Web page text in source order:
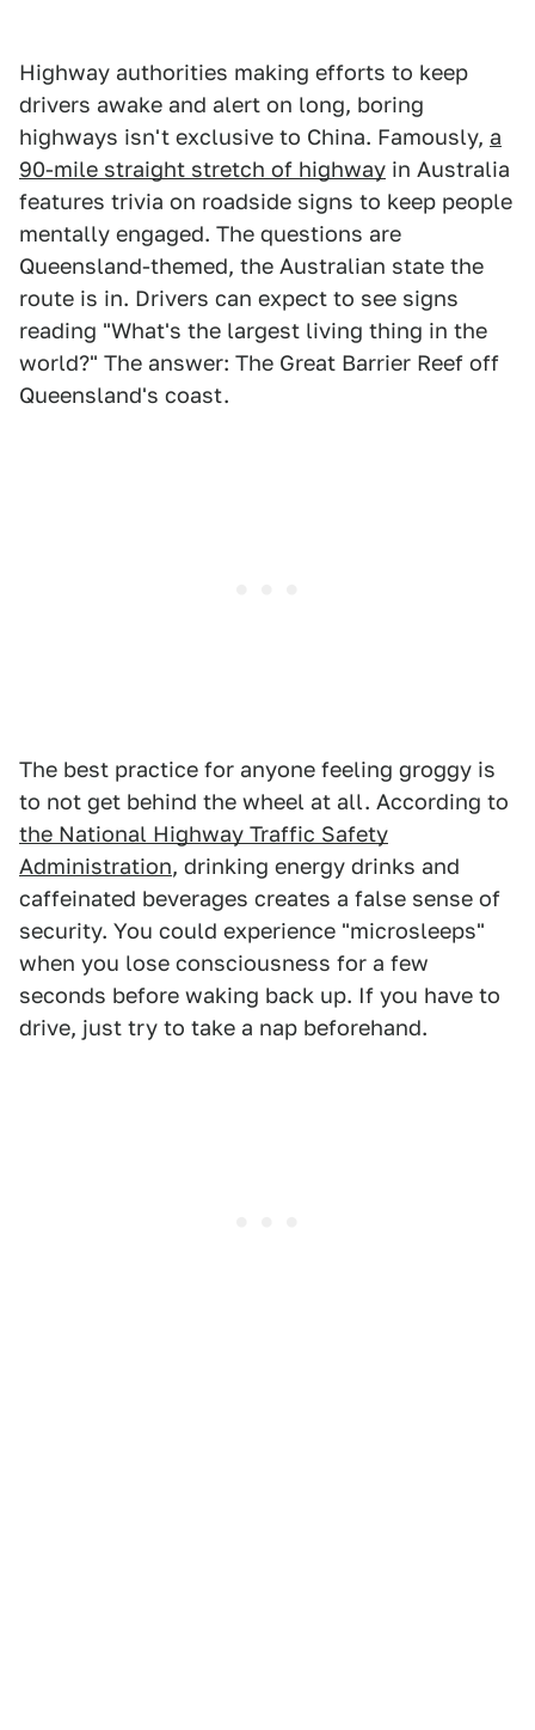
Highway authorities making efforts to keep
drivers awake and alert on long, boring
highways isn't exclusive to China. Famously, a
90-mile straight stretch of highway in Australia
features trivia on roadside signs to keep people
mentally engaged. The questions are
Queensland-themed, the Australian state the
route is in. Drivers can expect to see signs
reading "What's the largest living thing in the
world?" The answer: The Great Barrier Reef off
Queensland's coast.
The best practice for anyone feeling groggy is
to not get behind the wheel at all. According to
the National Highway Traffic Safety
Administration, drinking energy drinks and
caffeinated beverages creates a false sense of
security. You could experience "microsleeps"
when you lose consciousness for a few
seconds before waking back up. If you have to
drive, just try to take a nap beforehand.